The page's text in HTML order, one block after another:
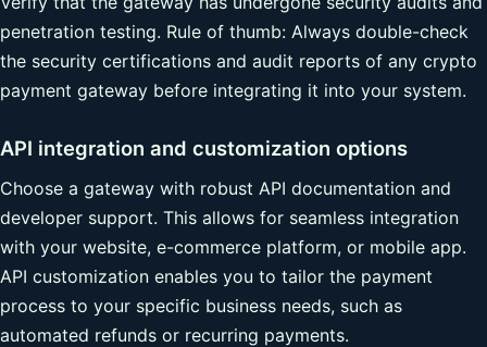
penetration testing. Rule of thumb: Always double-check
the security certifications and audit reports of any crypto
payment gateway before integrating it into your system.
API integration and customization options
Choose a gateway with robust API documentation and
developer support. This allows for seamless integration
with your website, e-commerce platform, or mobile app.
API customization enables you to tailor the payment
process to your specific business needs, such as
automated refunds or recurring payments.